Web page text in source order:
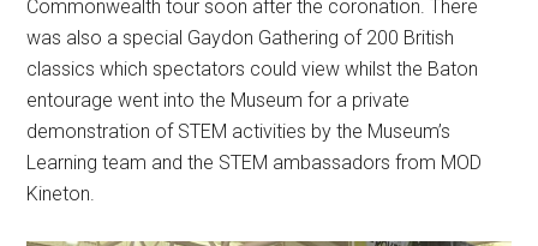
Commonwealth tour soon after the coronation. There
was also a special Gaydon Gathering of 200 British
classics which spectators could view whilst the Baton
entourage went into the Museum for a private
demonstration of STEM activities by the Museum’s
Learning team and the STEM ambassadors from MOD
Kineton.